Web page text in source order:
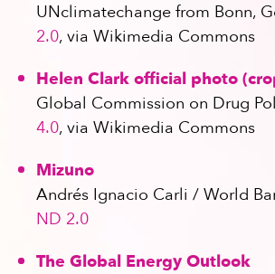
UNclimatechange from Bonn,
2.0, via Wikimedia Commons
Helen Clark official photo
Global Commission on Drug
4.0, via Wikimedia Commons
Mizuno
Andrés Ignacio Carli / World
ND 2.0
The Global Energy Outlook